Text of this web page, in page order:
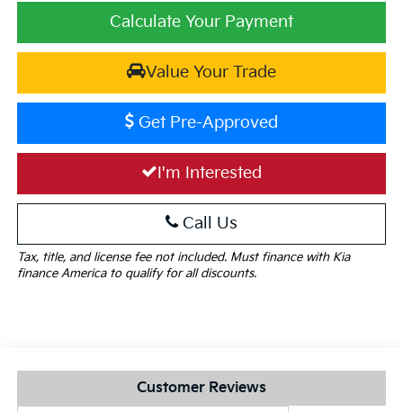
Calculate Your Payment
Value Your Trade
Get Pre-Approved
I'm Interested
Call Us
Tax, title, and license fee not included. Must finance with Kia
finance America to qualify for all discounts.
Customer Reviews